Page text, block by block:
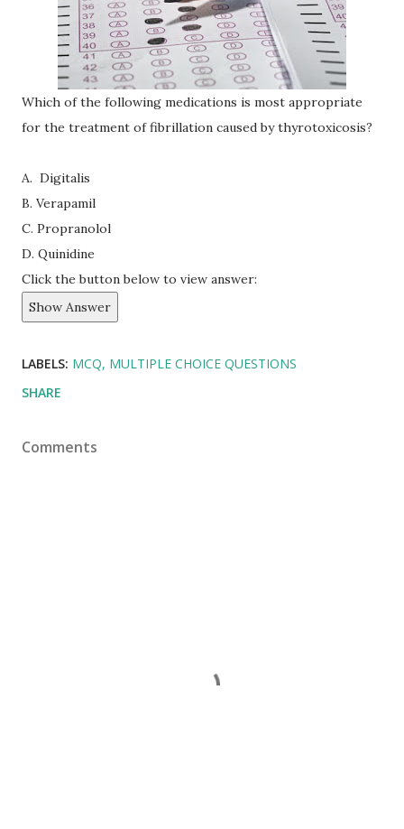
Which of the following medications is most appropriate
for the treatment of fibrillation caused by thyrotoxicosis?
A. Digitalis
B. Verapamil
C. Propranolol
D. Quinidine
Click the button below to view answer:
Show Answer
LABELS: MCQ MULTIPLE CHOICE QUESTIONS
SHARE
Comments